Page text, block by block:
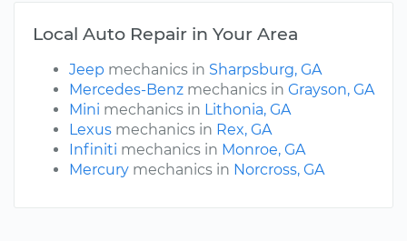
Local Auto Repair in Your Area
Jeep mechanics in Sharpsburg, GA
Mercedes-Benz mechanics in Grayson, GA
Mini mechanics in Lithonia, GA
Lexus mechanics in Rex, GA
Infiniti mechanics in Monroe, GA
Mercury mechanics in Norcross, GA